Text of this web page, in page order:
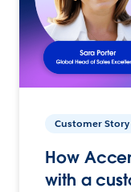
Customer Story
How
with a